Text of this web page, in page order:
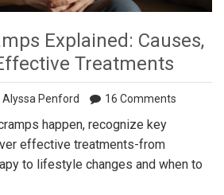
Explained: Causes,
Treatments
Alyssa Penford 16 Comments
happen, recognize key
effective treatments-from
to lifestyle changes and when to